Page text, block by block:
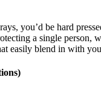
you’d be hard
a single person,
easily blend in with